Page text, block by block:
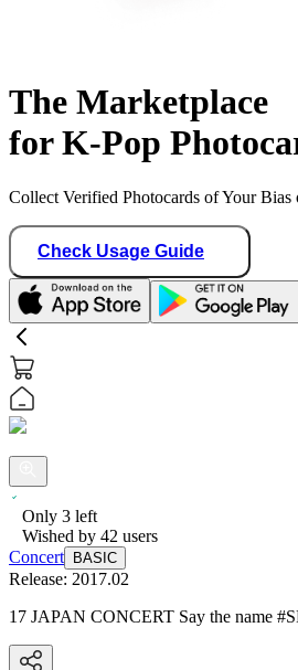
The Marketplace
for K-Pop
Collect Verified Photocards of Your Bias
Check Usage Guide
Only 3 left
Wished by 42 users
Concert
BASIC
Release: 2017.02
17 JAPAN CONCERT Say the name